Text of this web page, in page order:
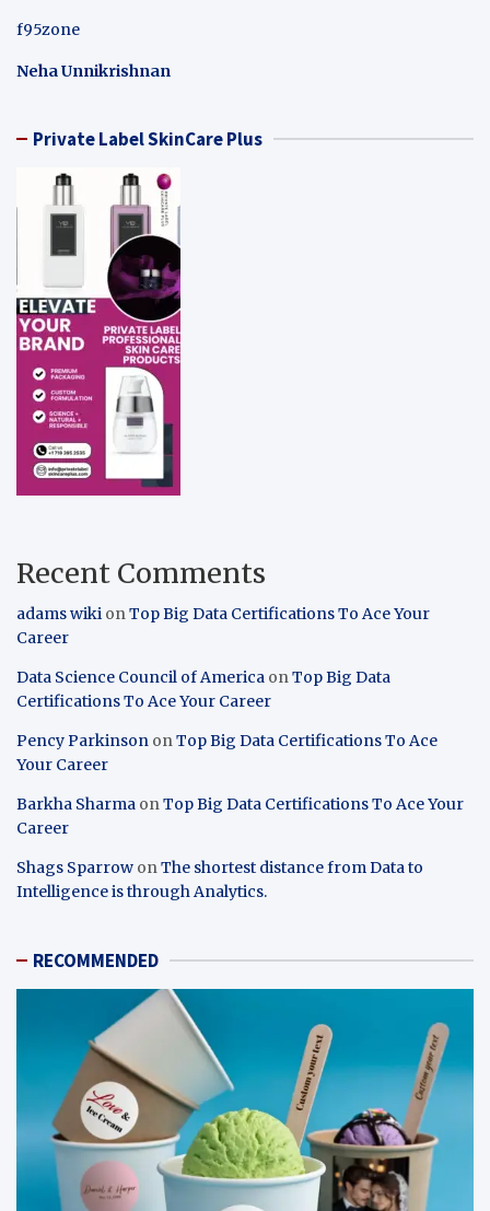
f95zone
Neha Unnikrishnan
Private Label SkinCare Plus
Recent Comments
adams wiki onTop Big Data Certifications To Ace Your
Career
Data Science Council of America onTop Big Data
Certifications To Ace Your Career
Pency Parkinson onTop Big Data Certifications To Ace
Your Career
Barkha Sharma onTop Big Data Certifications To Ace Your
Career
Shags Sparrow onThe shortest distance from Data to
Intelligence is through Analytics.
RECOMMENDED